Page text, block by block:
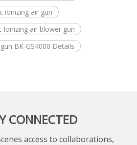
ionizing air gun
Ionizing air blower gun
BK-GS4000 Details
CONNECTED
access to collaborations,